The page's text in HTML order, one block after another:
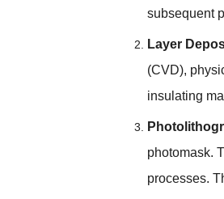
subsequent
Layer
(CVD),
insulating
photomask.
processes.